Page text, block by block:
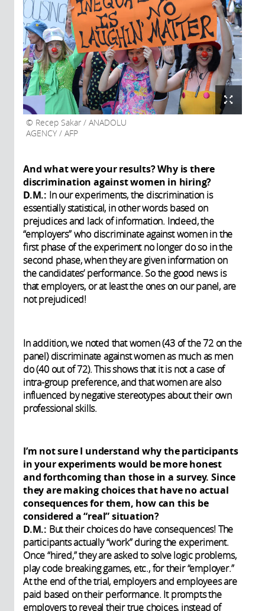
Recep Sakar / ANADOLU
AGENCY / AFP
And what were your results? Why is there
discrimination against women in hiring?
D.M.: In our experiments, the discrimination is
essentially statistical, in other words based on
prejudices and lack of information. Indeed, the
“employers” who discriminate against women in the
first phase of the experiment no longer do so in the
second phase, when they are given information on
the candidates’ performance. So the good news is
that employers, or at least the ones on our panel, are
not prejudiced!
In addition, we noted that women (43 of the 72 on the
panel) discriminate against women as much as men
do (40 out of 72). This shows that it is not a case of
intra-group preference, and that women are also
influenced by negative stereotypes about their own
professional skills.
I’m not sure I understand why the participants
in your experiments would be more honest
and forthcoming than those in a survey. Since
they are making choices that have no actual
consequences for them, how can this be
considered a “real” situation?
D.M.: But their choices do have consequences! The
participants actually “work” during the experiment.
Once “hired,” they are asked to solve logic problems,
play code breaking games, etc., for their “employer.”
At the end of the trial, employers and employees are
paid based on their performance. It prompts the
employers to reveal their true choices, instead of